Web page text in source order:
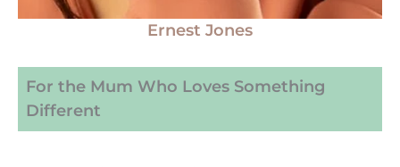
Ernest Jones
For the Mum Who Loves Something
Different